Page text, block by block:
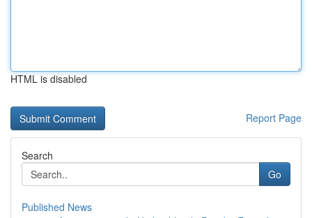
HTML is disabled
Report Page
Search
Go
Published News